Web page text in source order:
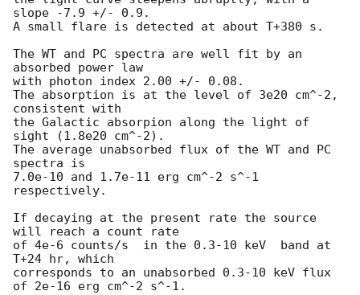
slope -7.9 +/- 0.9.
A small flare is detected at about T+380 s.
The WT and PC spectra are well fit by an
absorbed power law
with photon index 2.00 +/- 0.08.
The absorption is at the level of 3e20 cm^-2,
consistent with
the Galactic absorpion along the light of
sight (1.8e20 cm^-2).
The average unabsorbed flux of the WT and PC
spectra is
7.0e-10 and 1.7e-11 erg cm^-2 s^-1
respectively.
If decaying at the present rate the source
will reach a count rate
of 4e-6 counts/s  in the 0.3-10 keV  band at
T+24 hr, which
corresponds to an unabsorbed 0.3-10 keV flux
of 2e-16 erg cm^-2 s^-1.